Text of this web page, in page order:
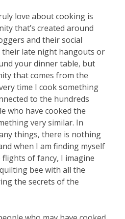
love about cooking is
that’s created around
and their social
their late night hangouts or
your dinner table, but
that comes from the
time I cook something
to the hundreds
who have cooked the
very similar. In
things, there is nothing
when I am finding myself
of fancy, I imagine
bee with all the
the secrets of the